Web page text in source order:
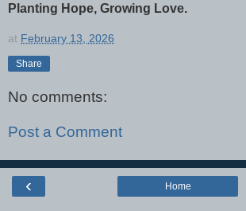
Planting Hope, Growing Love.
at February 13, 2026
Share
No comments:
Post a Comment
‹ Home